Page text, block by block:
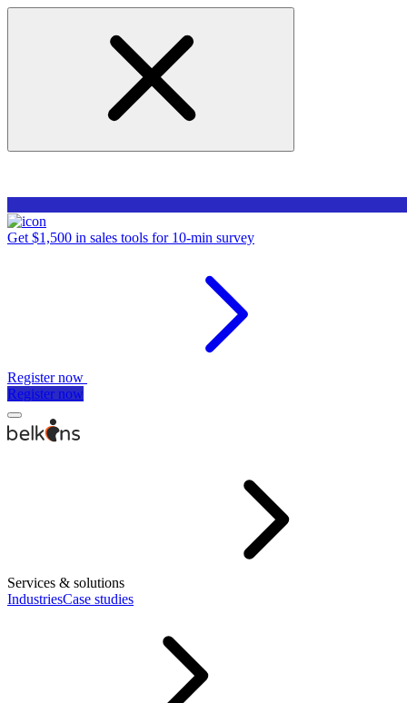
Get $1,500 in sales tools for 10-min survey
Register now
Register now
Services & solutions
IndustriesCase studies